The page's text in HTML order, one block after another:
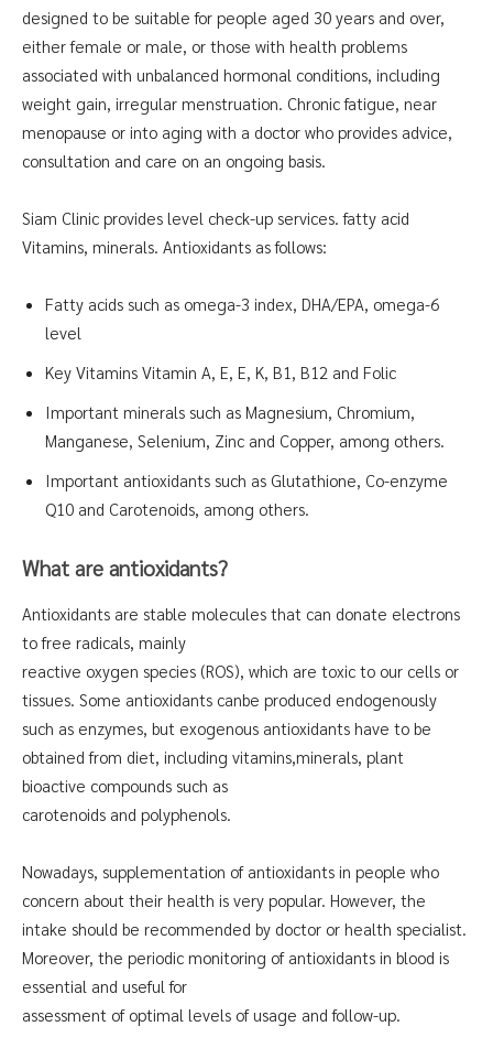
designed to be suitable for people aged 30 years and over,
either female or male, or those with health problems
associated with unbalanced hormonal conditions, including
weight gain, irregular menstruation. Chronic fatigue, near
menopause or into aging with a doctor who provides advice,
consultation and care on an ongoing basis.
Siam Clinic provides level check-up services. fatty acid
Vitamins, minerals. Antioxidants as follows:
Fatty acids such as omega-3 index, DHA/EPA, omega-6
level
Key Vitamins Vitamin A, E, E, K, B1, B12 and Folic
Important minerals such as Magnesium, Chromium,
Manganese, Selenium, Zinc and Copper, among others.
Important antioxidants such as Glutathione, Co-enzyme
Q10 and Carotenoids, among others.
What are antioxidants?
Antioxidants are stable molecules that can donate electrons
to free radicals, mainly
reactive oxygen species (ROS), which are toxic to our cells or
tissues. Some antioxidants canbe produced endogenously
such as enzymes, but exogenous antioxidants have to be
obtained from diet, including vitamins,minerals, plant
bioactive compounds such as
carotenoids and polyphenols.
Nowadays, supplementation of antioxidants in people who
concern about their health is very popular. However, the
intake should be recommended by doctor or health specialist.
Moreover, the periodic monitoring of antioxidants in blood is
essential and useful for
assessment of optimal levels of usage and follow-up.